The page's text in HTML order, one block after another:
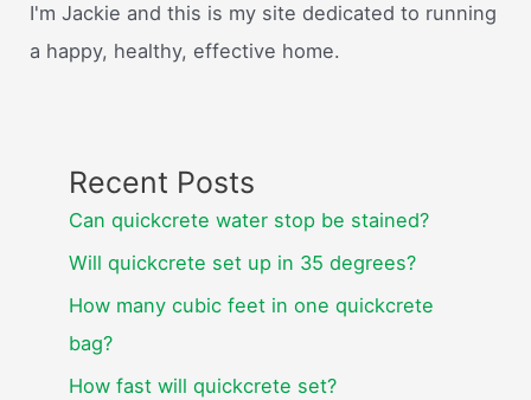
I'm Jackie and this is my site dedicated to running
a happy, healthy, effective home.
Recent Posts
Can quickcrete water stop be stained?
Will quickcrete set up in 35 degrees?
How many cubic feet in one quickcrete
bag?
How fast will quickcrete set?